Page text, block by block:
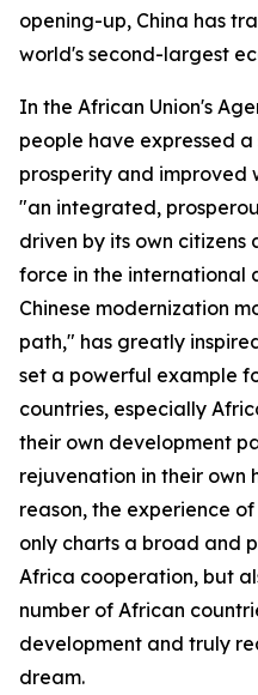
opening-up, China has
world's second-largest
In the African Union's
people have expressed
prosperity and improved
"an integrated,
driven by its own
force in the international
Chinese modernization
path," has greatly
set a powerful example
countries, especially
their own development
rejuvenation in their own
reason, the experience
only charts a broad and
Africa cooperation, but
number of African
development and truly
dream.